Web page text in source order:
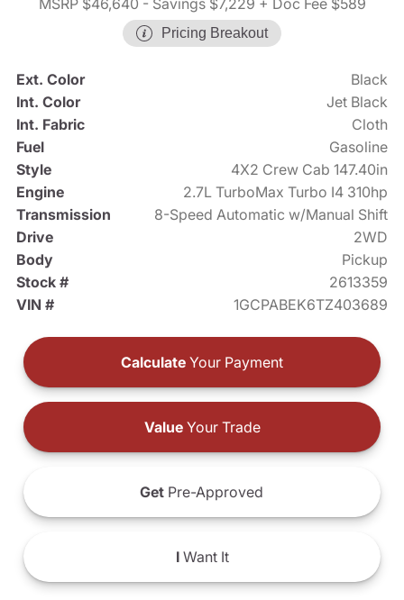
MSRP $46,640 - Savings $7,229 + Doc Fee $589
Pricing Breakout
Ext. Color
Black
Int. Color
Jet Black
Int. Fabric
Cloth
Fuel
Gasoline
Style
4X2 Crew Cab 147.40in
Engine
2.7L TurboMax Turbo I4 310hp
Transmission
8-Speed Automatic w/Manual Shift
Drive
2WD
Body
Pickup
Stock #
2613359
VIN #
1GCPABEK6TZ403689
Calculate Your Payment
ValueYour Trade
Get Pre-Approved
IWant It